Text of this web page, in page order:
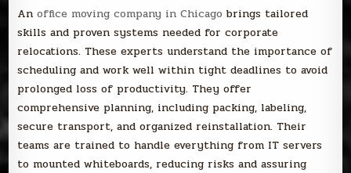
Anoffice moving company in Chicago brings tailored
skills and proven systems needed for corporate
relocations. These experts understand the importance of
scheduling and work well within tight deadlines to avoid
prolonged loss of productivity. They offer
comprehensive planning, including packing, labeling,
secure transport, and organized reinstallation. Their
teams are trained to handle everything from IT servers
to mounted whiteboards, reducing risks and assuring